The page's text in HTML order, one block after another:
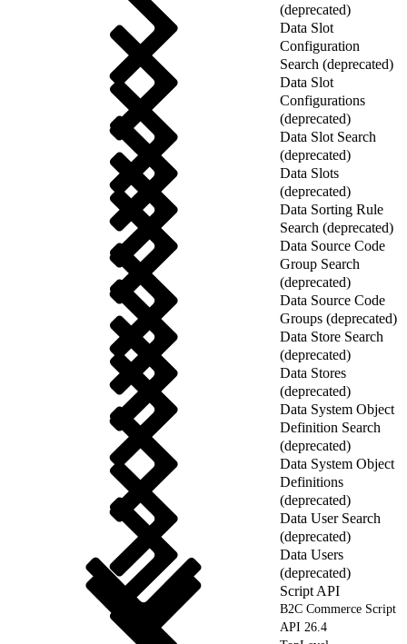
(deprecated)
Data Slot
Configuration
Search (deprecated)
Data Slot
Configurations
(deprecated)
Data Slot Search
(deprecated)
Data Slots
(deprecated)
Data Sorting Rule
Search (deprecated)
Data Source Code
Group Search
(deprecated)
Data Source Code
Groups (deprecated)
Data Store Search
(deprecated)
Data Stores
(deprecated)
Data System Object
Definition Search
(deprecated)
Data System Object
Definitions
(deprecated)
Data User Search
(deprecated)
Data Users
(deprecated)
Script API
B2C Commerce Script
API 26.4